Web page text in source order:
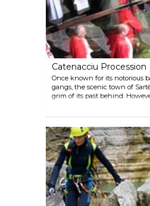
Catenacciu Procession
Once known for its notorious
gangs, the scenic town of
grim of its past behind.
the historic tradition of
and 17-kilogram chain used in
preserving this important